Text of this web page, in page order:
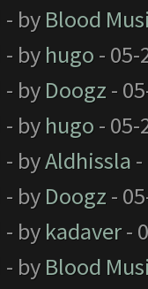
- by Blood
- by hugo - 05-
- by Doogz -
- by hugo - 05-
- byAldhissla
- by Doogz -
- by kadaver-
- by Blood